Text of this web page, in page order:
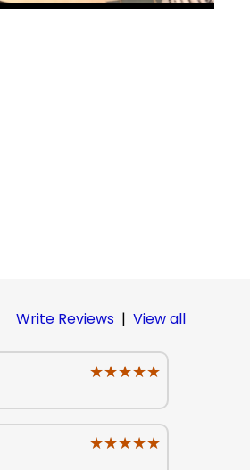
Write Reviews | View all
★★★★★
★★★★★
★★★★★
★★★★★